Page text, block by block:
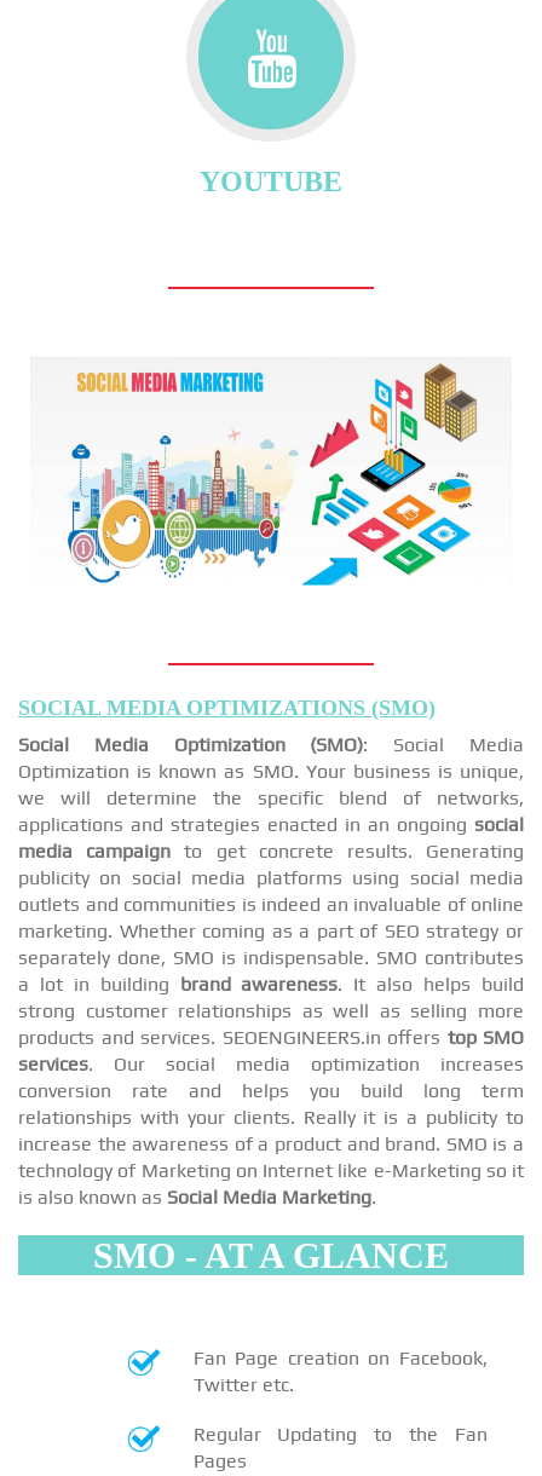
YOUTUBE
SOCIAL MEDIA OPTIMIZATIONS (SMO)
Social Media Optimization (SMO): Social Media
Optimization is known as SMO. Your business is unique,
we will determine the specific blend of networks,
applications and strategies enacted in an ongoing social
media campaign to get concrete results. Generating
publicity on social media platforms using social media
outlets and communities is indeed an invaluable of online
marketing. Whether coming as a part of SEO strategy or
separately done, SMO is indispensable. SMO contributes
a lot in building brand awareness. It also helps build
strong customer relationships as well as selling more
products and services. SEOENGINEERS.in offers top SMO
services. Our social media optimization increases
conversion rate and helps you build long term
relationships with your clients. Really it is a publicity to
increase the awareness of a product and brand. SMO is a
technology of Marketing on Internet like e-Marketing so it
is also known as Social Media Marketing.
SMO - AT A GLANCE
Fan Page creation on Facebook,
Twitter etc.
Regular Updating to the Fan
Pages